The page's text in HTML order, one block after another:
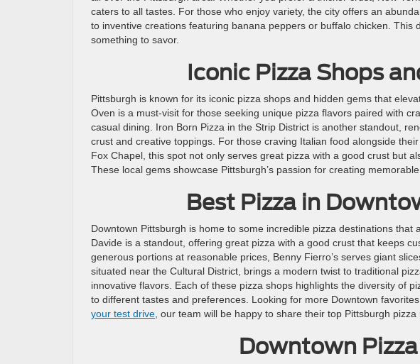
caters to all tastes. For those who enjoy variety, the city offers an
to inventive creations featuring banana peppers or buffalo chicken. This
something to savor.
Iconic Pizza Shops
Pittsburgh is known for its iconic pizza shops and hidden gems that
Oven is a must-visit for those seeking unique pizza flavors paired with
casual dining. Iron Born Pizza in the Strip District is another standout,
crust and creative toppings. For those craving Italian food alongside
Fox Chapel, this spot not only serves great pizza with a good crust but
These local gems showcase Pittsburgh’s passion for creating
Best Pizza in
Downtown Pittsburgh is home to some incredible pizza destinations
Davide is a standout, offering great pizza with a good crust that keeps
generous portions at reasonable prices, Benny Fierro’s serves giant
situated near the Cultural District, brings a modern twist to traditional
innovative flavors. Each of these pizza shops highlights the diversity of
to different tastes and preferences. Looking for more Downtown
your test drive , our team will be happy to share their top Pittsburgh
Downtown